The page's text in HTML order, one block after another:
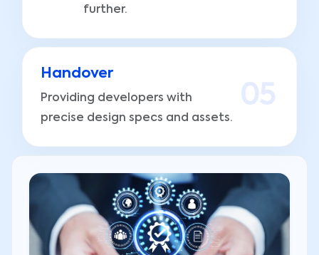
further.
Handover
Providing developers with
precise design specs and assets.
05